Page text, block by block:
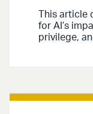
This
for AI’s
privilege,